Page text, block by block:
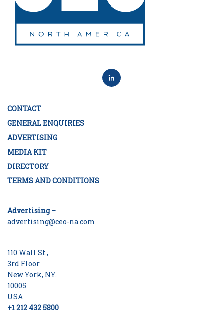
CONTACT
GENERAL ENQUIRIES
ADVERTISING
MEDIA KIT
DIRECTORY
TERMS AND CONDITIONS
Advertising –
advertising@ceo-na.com
110 Wall St.,
3rd Floor
New York, NY.
10005
USA
+1 212 432 5800